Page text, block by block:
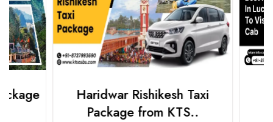
Haridwar Rishikesh Taxi
Package from KTS..